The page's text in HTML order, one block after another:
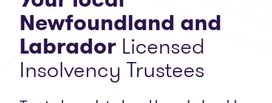
Newfoundland and
Labrador Licensed
Insolvency Trustees